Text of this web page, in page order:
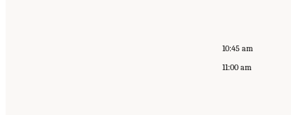
10:45 am
11:00 am